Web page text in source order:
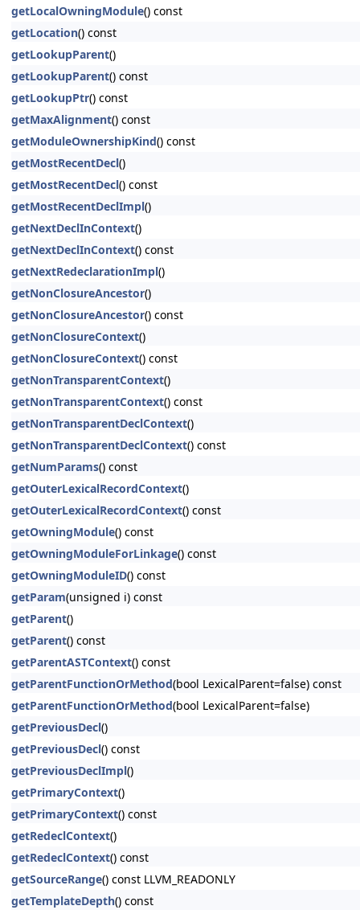
getLocalOwningModule() const
getLocation() const
getLookupParent()
getLookupParent() const
getLookupPtr() const
getMaxAlignment() const
getModuleOwnershipKind() const
getMostRecentDecl()
getMostRecentDecl() const
getMostRecentDeclImpl()
getNextDeclInContext()
getNextDeclInContext() const
getNextRedeclarationImpl()
getNonClosureAncestor()
getNonClosureAncestor() const
getNonClosureContext()
getNonClosureContext() const
getNonTransparentContext()
getNonTransparentContext() const
getNonTransparentDeclContext()
getNonTransparentDeclContext() const
getNumParams() const
getOuterLexicalRecordContext()
getOuterLexicalRecordContext() const
getOwningModule() const
getOwningModuleForLinkage() const
getOwningModuleID() const
getParam(unsigned i) const
getParent()
getParent() const
getParentASTContext() const
getParentFunctionOrMethod(bool LexicalParent=false) const
getParentFunctionOrMethod(bool LexicalParent=false)
getPreviousDecl()
getPreviousDecl() const
getPreviousDeclImpl()
getPrimaryContext()
getPrimaryContext() const
getRedeclContext()
getRedeclContext() const
getSourceRange() const LLVM_READONLY
getTemplateDepth() const